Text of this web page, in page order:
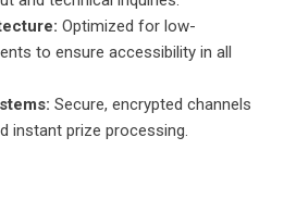
Optimized for low-
to ensure accessibility in all
Secure, encrypted channels
instant prize processing.